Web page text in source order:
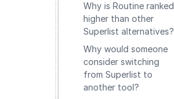
Why is Routine ranked
higher than other
Superlist alternatives?
Why would someone
consider switching
from Superlist to
another tool?